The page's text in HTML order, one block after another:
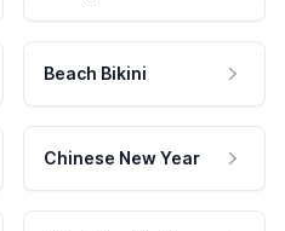
Beach Bikini
Chinese New Year